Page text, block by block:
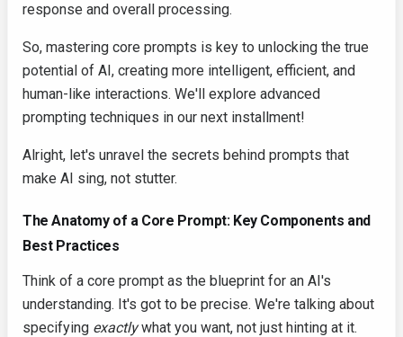
response and overall processing.
So, mastering core prompts is key to unlocking the true
potential of AI, creating more intelligent, efficient, and
human-like interactions. We'll explore advanced
prompting techniques in our next installment!
Alright, let's unravel the secrets behind prompts that
make AI sing, not stutter.
The Anatomy of a Core Prompt: Key Components and
Best Practices
Think of a core prompt as the blueprint for an AI's
understanding. It's got to be precise. We're talking about
specifying exactlywhat you want, not just hinting at it.